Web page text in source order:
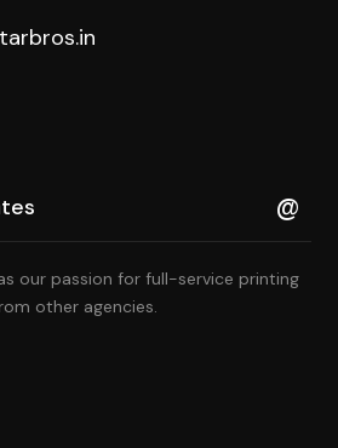
our passion for full-service printing
other agencies.